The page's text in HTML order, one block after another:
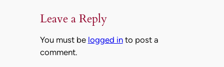
Leave a Reply
You must be logged into post a
comment.